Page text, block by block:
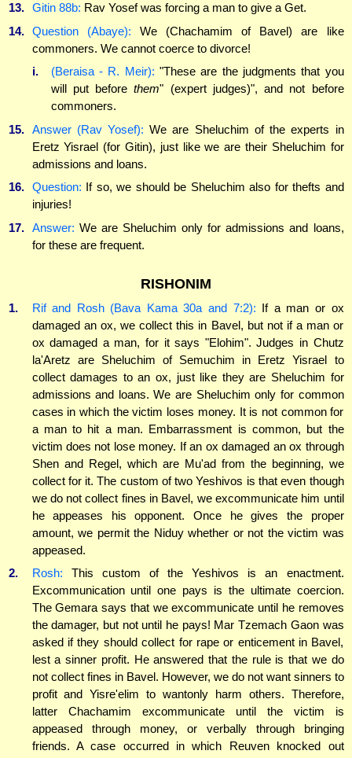
13.
Gitin 88b: Rav Yosef was forcing a man to give a Get.
14.
Question (Abaye): We (Chachamim of Bavel) are like
commoners. We cannot coerce to divorce!
i.
(Beraisa - R. Meir): "These are the judgments that you
will put beforethem" (expert judges)", and not before
commoners.
15.
Answer (Rav Yosef): We are Sheluchim of the experts in
Eretz Yisrael (for Gitin), just like we are their Sheluchim for
admissions and loans.
16.
Question: If so, we should be Sheluchim also for thefts and
injuries!
17.
Answer: We are Sheluchim only for admissions and loans,
for these are frequent.
RISHONIM
1. Rif and Rosh (Bava Kama 30a and 7:2): If a man or ox
damaged an ox, we collect this in Bavel, but not if a man or
ox damaged a man, for it says "Elohim". Judges in Chutz
la'Aretz are Sheluchim of Semuchim in Eretz Yisrael to
collect damages to an ox, just like they are Sheluchim for
admissions and loans. We are Sheluchim only for common
cases in which the victim loses money. It is not common for
a man to hit a man. Embarrassment is common, but the
victim does not lose money. If an ox damaged an ox through
Shen and Regel, which are Mu'ad from the beginning, we
collect for it. The custom of two Yeshivos is that even though
we do not collect fines in Bavel, we excommunicate him until
he appeases his opponent. Once he gives the proper
amount, we permit the Niduy whether or not the victim was
appeased.
2.
Rosh: This custom of the Yeshivos is an enactment.
Excommunication until one pays is the ultimate coercion.
The Gemara says that we excommunicate until he removes
the damager, but not until he pays! Mar Tzemach Gaon was
asked if they should collect for rape or enticement in Bavel,
lest a sinner profit. He answered that the rule is that we do
not collect fines in Bavel. However, we do not want sinners to
profit and Yisre'elim to wantonly harm others. Therefore,
latter Chachamim excommunicate until the victim is
appeased through money, or verbally through bringing
friends. A case occurred in which Reuven knocked out